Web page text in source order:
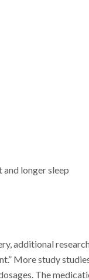
and longer sleep
additional
More study
The